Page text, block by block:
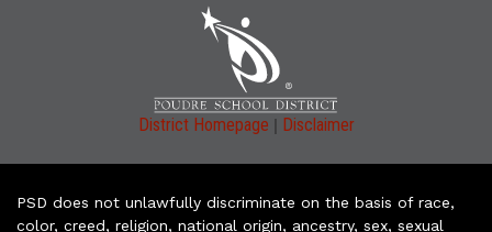
District Homepage | Disclaimer
PSD does not unlawfully discriminate on the basis of race,
color, creed, religion, national origin, ancestry, sex, sexual